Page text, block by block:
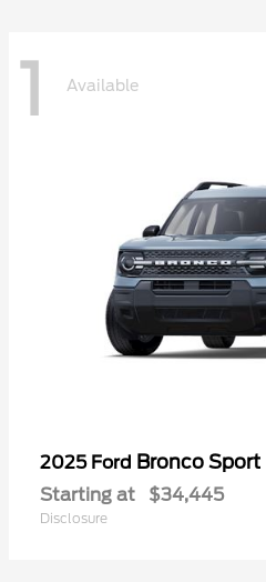
1 Available
2025 Ford Bronco Sport
Starting at $34,445
Disclosure